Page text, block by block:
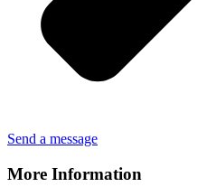
Send a message
More Information